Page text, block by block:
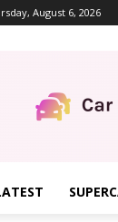
August 6, 2026